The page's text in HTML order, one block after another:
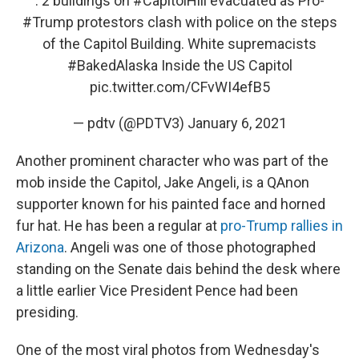
#Trump protestors clash with police on the steps
of the Capitol Building. White supremacists
#BakedAlaska Inside the US Capitol
pic.twitter.com/CFvWI4efB5
— pdtv (@PDTV3) January 6, 2021
Another prominent character who was part of the
mob inside the Capitol, Jake Angeli, is a QAnon
supporter known for his painted face and horned
fur hat. He has been a regular at pro-Trump rallies in
Arizona. Angeli was one of those photographed
standing on the Senate dais behind the desk where
a little earlier Vice President Pence had been
presiding.
One of the most viral photos from Wednesday's